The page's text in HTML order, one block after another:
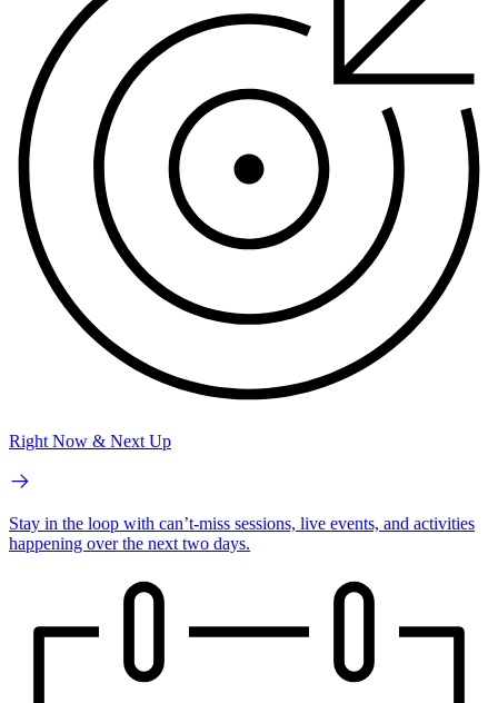
Right Now & Next Up
Stay in the loop with can’t-miss sessions, live events, and activities
happening over the next two days.